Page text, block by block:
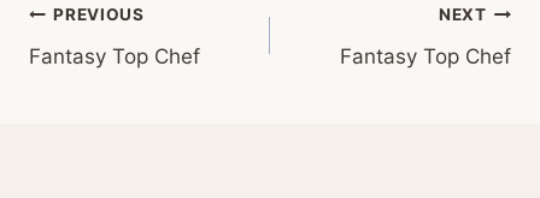
Post
navigation
PREVIOUS
Fantasy Top Chef
NEXT
Fantasy Top Chef